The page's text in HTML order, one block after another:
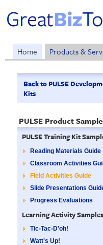
Home Products &
Back to PULSE
Kits
PULSE Product
PULSE Training Kit
Reading Materials Guide
Classroom Activities
Field Activities Guide
Slide Presentations
Progress Evaluations
Learning Activity Samples
Tic-Tac-D'oh!
Watt's Up!